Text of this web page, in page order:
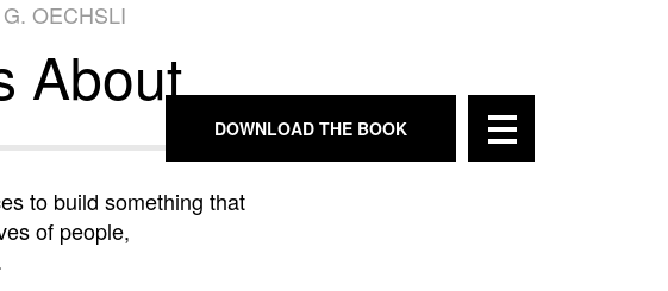
DOWNLOAD THE BOOK
OECHSLI
About
to build something that
of people,